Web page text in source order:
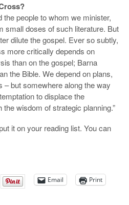
the people to whom we minister,
small doses of such literature. But
dilute the gospel. Ever so subtly,
more critically depends on
than on the gospel; Barna
the Bible. We depend on plans,
but somewhere along the way
to displace the
wisdom of strategic planning.”
it on your reading list. You can
Email Print